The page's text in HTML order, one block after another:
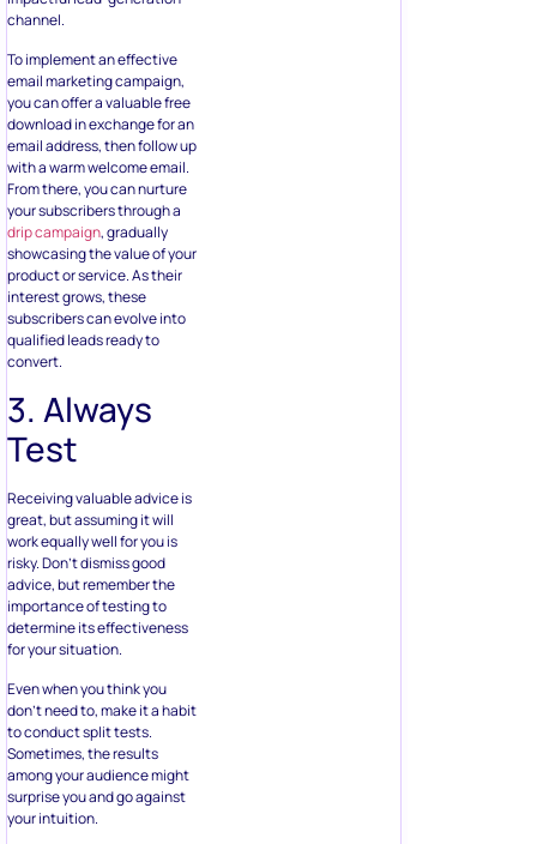
channel.
To implement an effective
email marketing campaign,
you can offer a valuable free
download in exchange for an
email address, then follow up
with a warm welcome email.
From there, you can nurture
your subscribers through a
drip campaign, gradually
showcasing the value of your
product or service. As their
interest grows, these
subscribers can evolve into
qualified leads ready to
convert.
3. Always
Test
Receiving valuable advice is
great, but assuming it will
work equally well for you is
risky. Don’t dismiss good
advice, but remember the
importance of testing to
determine its effectiveness
for your situation.
Even when you think you
don’t need to, make it a habit
to conduct split tests.
Sometimes, the results
among your audience might
surprise you and go against
your intuition.